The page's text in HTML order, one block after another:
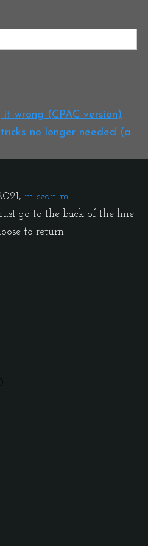
it wrong (CPAC version)
no longer needed (a
m sean m
go to the back of the line
to return.